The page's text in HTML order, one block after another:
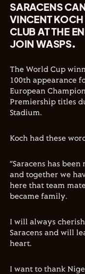
SARACENS
VINCENT
CLUB AT THE
JOIN WASPS.
The World Cup
100th appearance
European
Premiership titles
Stadium.
Koch had these
“Saracens has
and together we
here that team
became family.
I will always
Saracens and will
heart.
I want to thank